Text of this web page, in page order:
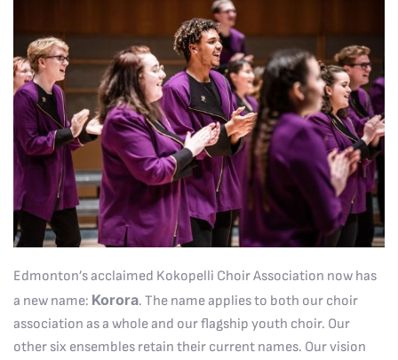
Edmonton’s acclaimed Kokopelli Choir Association now has
a new name: Korora. The name applies to both our choir
association as a whole and our flagship youth choir. Our
other six ensembles retain their current names. Our vision